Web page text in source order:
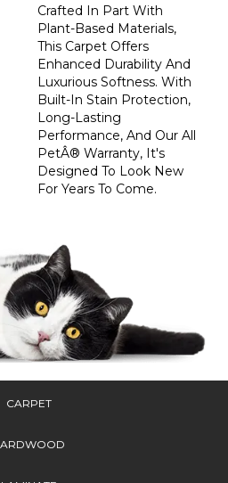
Crafted In Part With
Plant-Based Materials,
This Carpet Offers
Enhanced Durability And
Luxurious Softness. With
Built-In Stain Protection,
Long-Lasting
Performance, And Our All
PetÂ® Warranty, It's
Designed To Look New
For Years To Come.
CARPET